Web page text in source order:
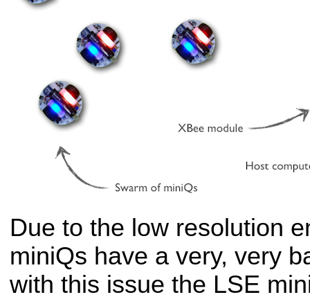
Due to the low resolution
miniQs have a very, very
with this issue the LSE